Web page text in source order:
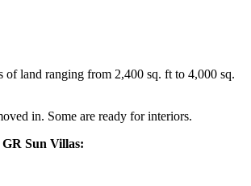
of land ranging from 2,400 sq. ft to 4,000 sq.
in. Some are ready for interiors.
Sun Villas: